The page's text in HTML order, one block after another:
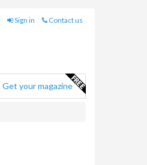
Sign in Contact us
Get your magazine